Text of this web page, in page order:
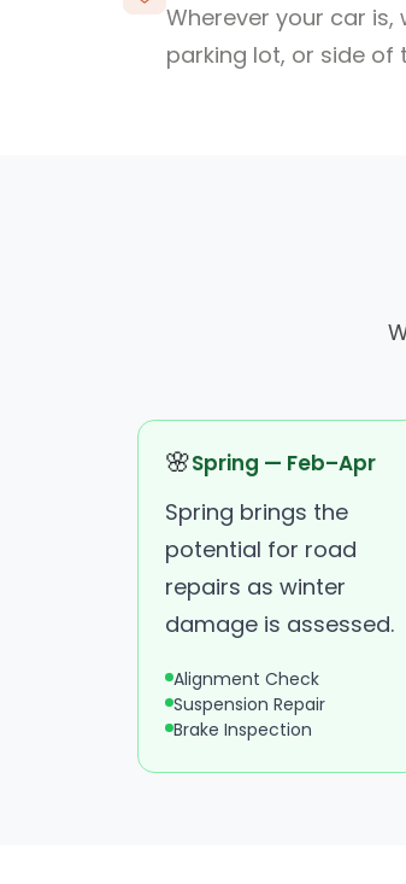
Wherever your car
parking lot, or side
🌸Spring — Feb–Apr
Spring brings the
potential for road
repairs as winter
damage is assessed.
Alignment Check
Suspension Repair
Brake Inspection